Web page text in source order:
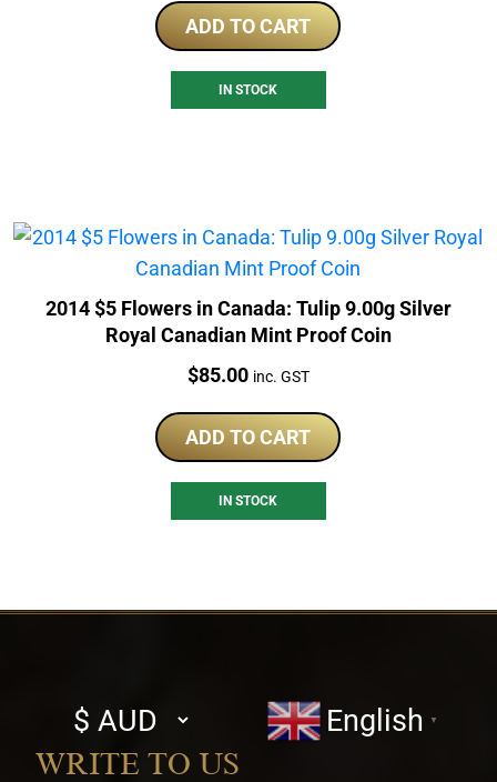
ADD TO CART
IN STOCK
2014 $5 Flowers in Canada: Tulip 9.00g Silver
Royal Canadian Mint Proof Coin
Price:
$85.00 inc. GST
ADD TO CART
IN STOCK
Select
currency
English ▼
WRITE TO US